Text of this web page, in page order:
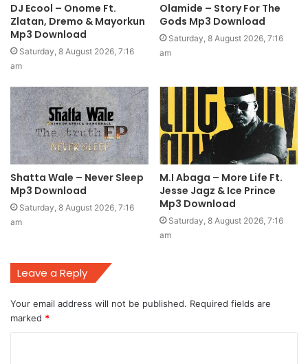
DJ Ecool – Onome Ft.
Zlatan, Dremo & Mayorkun
Mp3 Download
Saturday, 8 August 2026, 7:16
am
Olamide – Story For The
Gods Mp3 Download
Saturday, 8 August 2026, 7:16
am
Shatta Wale – Never Sleep
Mp3 Download
Saturday, 8 August 2026, 7:16
am
M.I Abaga – More Life Ft.
Jesse Jagz & Ice Prince
Mp3 Download
Saturday, 8 August 2026, 7:16
am
Leave a Reply
Your email address will not be published. Required fields are
marked *